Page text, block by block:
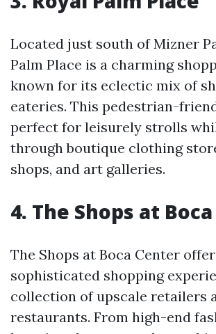
Located just south of Mizner
Palm Place is a charming
known for its eclectic mix of
eateries. This pedestrian-
perfect for leisurely strolls
through boutique clothing
shops, and art galleries.
4. The Shops at
The Shops at Boca Center
sophisticated shopping
collection of upscale retailers
restaurants. From high-end